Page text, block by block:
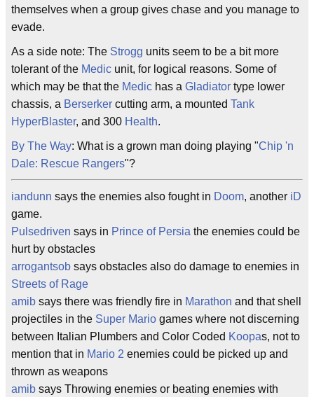
themselves when a group gives chase and you manage to
evade.
As a side note: The Strogg units seem to be a bit more
tolerant of the Medic unit, for logical reasons. Some of
which may be that the Medic has a Gladiator type lower
chassis, a Berserker cutting arm, a mounted Tank
HyperBlaster, and 300 Health.
By The Way: What is a grown man doing playing "Chip 'n
Dale: Rescue Rangers"?
iandunn says the enemies also fought in Doom, another iD
game.
Pulsedriven says in Prince of Persia the enemies could be
hurt by obstacles
arrogantsob says obstacles also do damage to enemies in
Streets of Rage
amib says there was friendly fire in Marathon and that shell
projectiles in the Super Mario games where not discerning
between Italian Plumbers and Color Coded Koopas, not to
mention that in Mario 2 enemies could be picked up and
thrown as weapons
amib says Throwing enemies or beating enemies with